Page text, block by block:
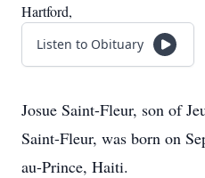
Hartford,
Listen to Obituary
Josue Saint-Fleur, son of
Saint-Fleur, was born on
au-Prince, Haiti.